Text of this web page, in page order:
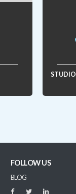
STUDIO
FOLLOW US
BLOG